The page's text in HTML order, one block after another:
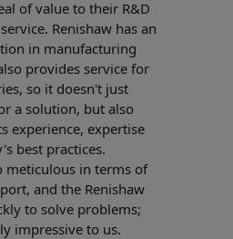
of value to their R&D
Renishaw has an
in manufacturing
provides service for
so it doesn't just
a solution, but also
experience, expertise
best practices.
meticulous in terms of
and the Renishaw
to solve problems;
impressive to us.